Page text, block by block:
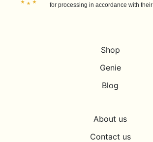
for processing in accordance with their
Shop
Genie
Blog
About us
Contact us